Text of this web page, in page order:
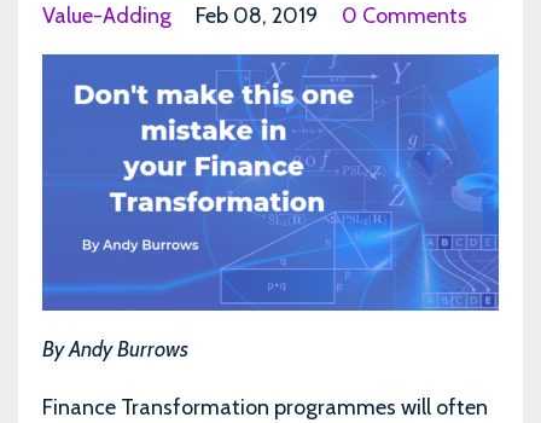
Value-Adding
Feb 08, 2019 0 Comments
By Andy Burrows
Finance Transformation programmes will often